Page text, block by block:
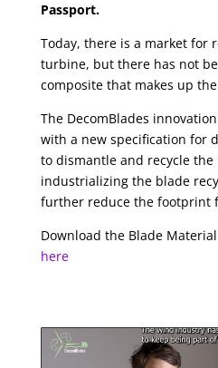
Passport.
Today, there is a market for
turbine, but there has not
composite that makes up
The DecomBlades
with a new specification for
to dismantle and recycle
industrializing the blade
further reduce the footprint
Download the Blade
here